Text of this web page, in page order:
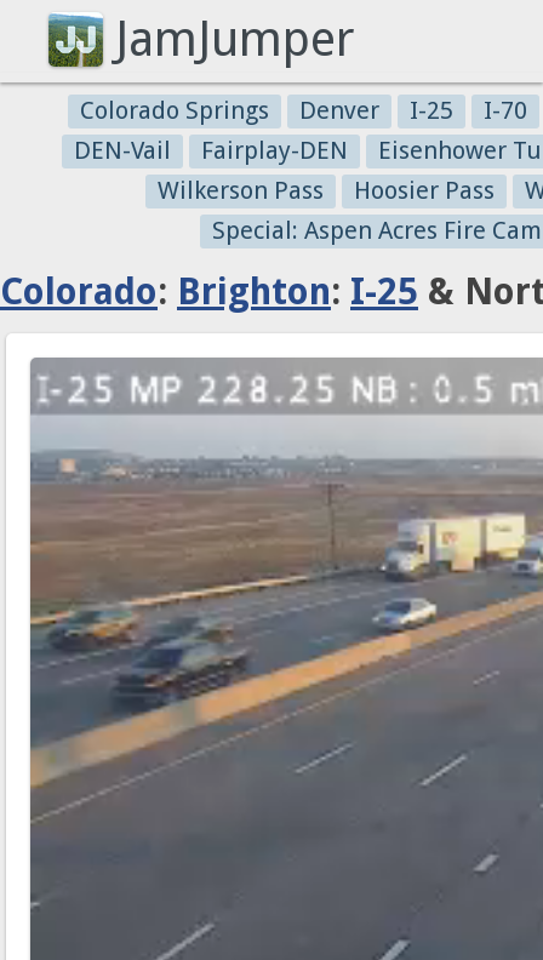
JamJumper
Colorado Springs Denver I-25
I-70
DEN-Vail
Fairplay-DEN
Eisenhower
Wilkerson Pass
Hoosier Pass
Special: Aspen Acres Fire
Colorado: Brighton: I-25 &